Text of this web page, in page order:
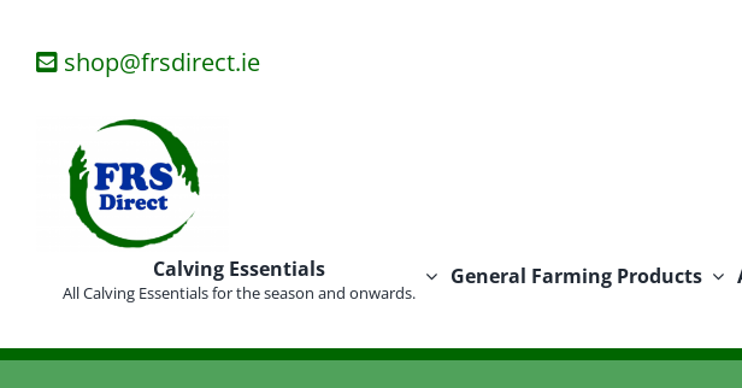
shop@frsdirect.ie
Calving Essentials
All Calving Essentials for the season and onwards.
General Farming Products